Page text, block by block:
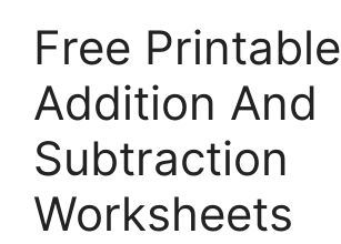
Free Printable
Addition And
Subtraction
Worksheets